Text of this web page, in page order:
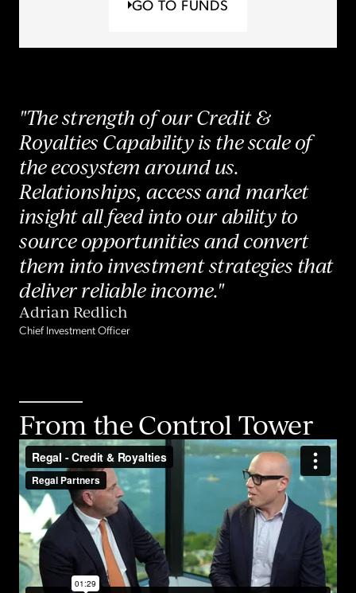
GO TO FUNDS
"The strength of our Credit &
Royalties Capability is the scale of
the ecosystem around us.
Relationships, access and market
insight all feed into our ability to
source opportunities and convert
them into investment strategies that
deliver reliable income."
Adrian Redlich
Chief Investment Officer
From the Control Tower